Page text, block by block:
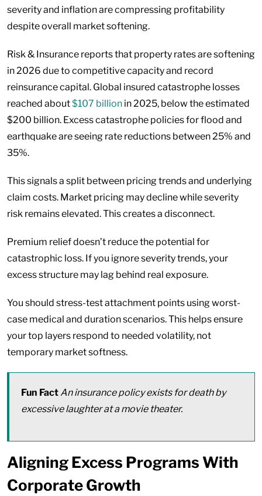
severity and inflation are compressing profitability
despite overall market softening.
Risk & Insurance reports that property rates are softening
in 2026 due to competitive capacity and record
reinsurance capital. Global insured catastrophe losses
reached about$107 billion in 2025, below the estimated
$200 billion. Excess catastrophe policies for flood and
earthquake are seeing rate reductions between 25% and
35%.
This signals a split between pricing trends and underlying
claim costs. Market pricing may decline while severity
risk remains elevated. This creates a disconnect.
Premium relief doesn’t reduce the potential for
catastrophic loss. If you ignore severity trends, your
excess structure may lag behind real exposure.
You should stress-test attachment points using worst-
case medical and duration scenarios. This helps ensure
your top layers respond to needed volatility, not
temporary market softness.
Fun Fact An insurance policy exists for death by
excessive laughter at a movie theater.
Aligning Excess Programs With
Corporate Growth